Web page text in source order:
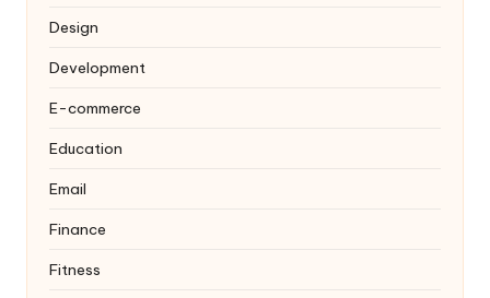
Design
Development
E-commerce
Education
Email
Finance
Fitness